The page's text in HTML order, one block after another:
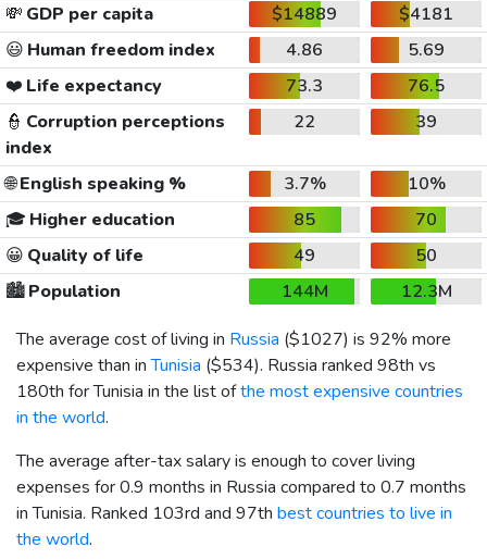
💸 GDP per capita $14889
$4181
😃 Human freedom index 4.86
5.69
❤️ Life expectancy 73.3
76.5
👮 Corruption perceptions
index
22 39
🌐English speaking % 3.7%
10%
🎓 Higher education 85
70
😀 Quality of life 49
50
🏙️Population 144M
12.3M
The average cost of living in Russia ($1027) is 92% more
expensive than inTunisia ($534). Russia ranked 98th vs
180th for Tunisia in the list ofthe most expensive countries
in the world.
The average after-tax salary is enough to cover living
expenses for 0.9 months in Russia compared to 0.7 months
in Tunisia. Ranked 103rd and 97th best countries to live in
the world.